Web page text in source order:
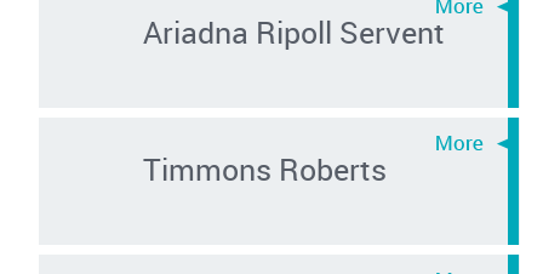
Ariadna Ripoll Servent
Timmons Roberts